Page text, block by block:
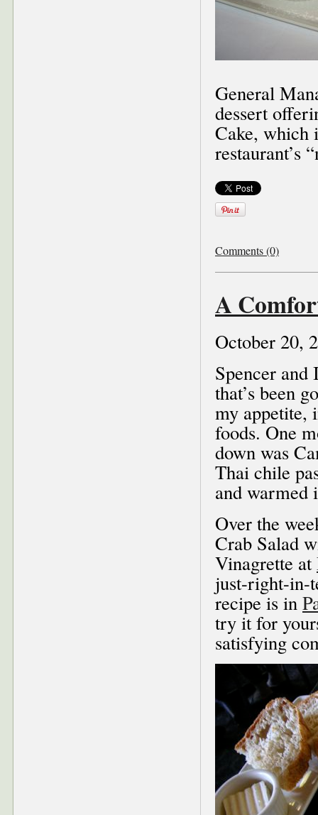
General
dessert
Cake, which
restaurant’s
Comments (0)
A
October 20,
Spencer
that’s been
my appetite,
foods. One
down was
Thai chile
and warmed
Over the
Crab Salad
Vinagrette at
just-right-in-
recipe is in
try it for
satisfying